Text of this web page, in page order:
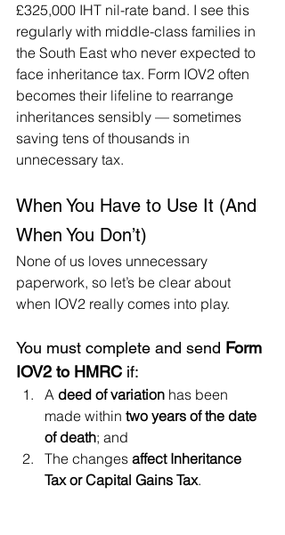
£325,000 IHT nil-rate band. I see this
regularly with middle-class families in
the South East who never expected to
face inheritance tax. Form IOV2 often
becomes their lifeline to rearrange
inheritances sensibly — sometimes
saving tens of thousands in
unnecessary tax.
When You Have to Use It (And
When You Don’t)
None of us loves unnecessary
paperwork, so let’s be clear about
when IOV2 really comes into play.
You must complete and send Form
IOV2 to HMRC if:
A deed of variation has been
made within two years of the date
of death; and
The changes affect Inheritance
Tax or Capital Gains Tax.